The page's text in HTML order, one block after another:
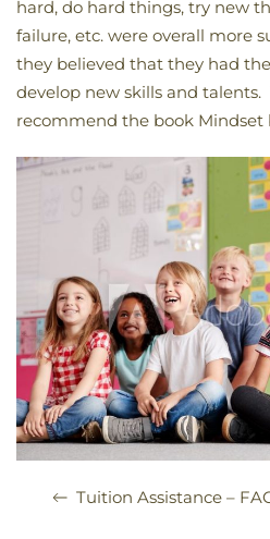
hard, do hard things, try new
failure, etc. were overall more
they believed that they had
develop new skills and
recommend the book Mindset
Tuition Assistance –